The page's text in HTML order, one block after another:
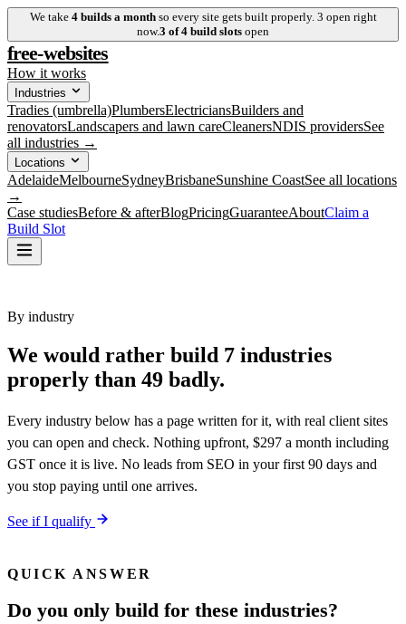
We take 4builds a month so every site gets built properly. 3 open right
now.3 of4 build slots open
free-websites
How it works
Industries
Tradies (umbrella)PlumbersElectriciansBuilders and
renovatorsLandscapers and lawn careCleanersNDIS providersSee
all industries →
Locations
AdelaideMelbourneSydneyBrisbaneSunshine CoastSee all locations
→
Case studiesBefore & afterBlogPricingGuaranteeAboutClaim a
Build Slot
By industry
We would rather build 7 industries
properly than 49 badly.
Every industry below has a page written for it, with real client sites
you can open and check. Nothing upfront, $297 a month including
GST once it is live. No leads from SEO in your first 90 days and
you stop paying until one arrives.
See if I qualify
QUICK ANSWER
Do you only build for these industries?